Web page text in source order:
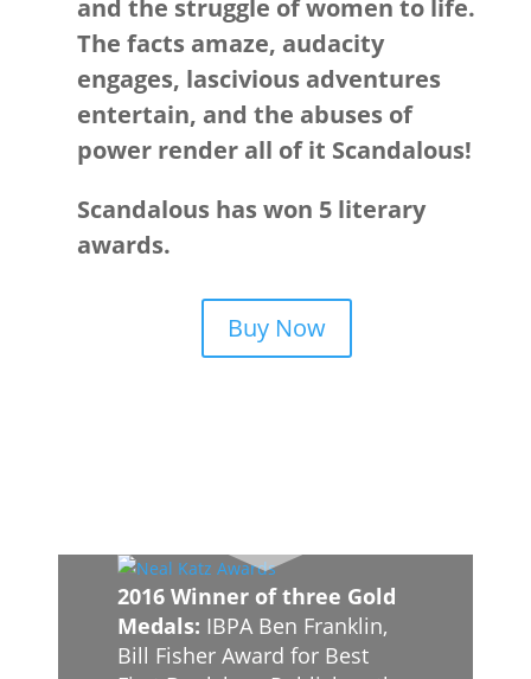
and the struggle of women to life.
The facts amaze, audacity
engages, lascivious adventures
entertain, and the abuses of
power render all of it Scandalous!
Scandalous has won 5 literary
awards.
Buy Now
2016 Winner of three Gold
Medals: IBPA Ben Franklin,
Bill Fisher Award for Best